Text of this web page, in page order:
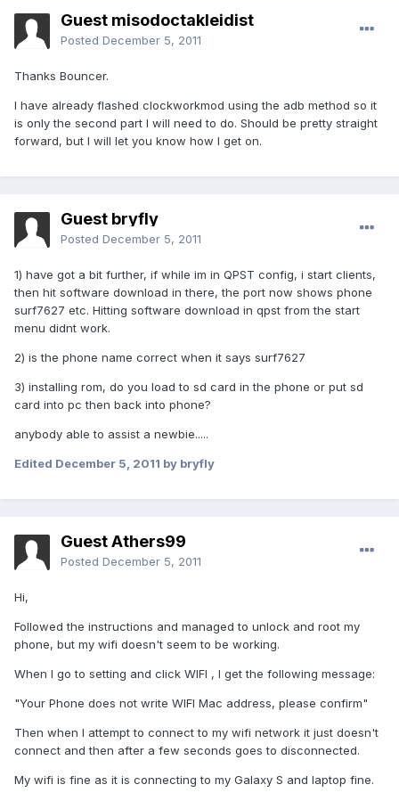
Guest misodoctakleidist
Posted December 5, 2011
Thanks Bouncer.
I have already flashed clockworkmod using the adb method so it
is only the second part I will need to do. Should be pretty straight
forward, but I will let you know how I get on.
Guest bryfly
Posted December 5, 2011
1) have got a bit further, if while im in QPST config, i start clients,
then hit software download in there, the port now shows phone
surf7627 etc. Hitting software download in qpst from the start
menu didnt work.
2) is the phone name correct when it says surf7627
3) installing rom, do you load to sd card in the phone or put sd
card into pc then back into phone?
anybody able to assist a newbie.....
Edited December 5, 2011 by bryfly
Guest Athers99
Posted December 5, 2011
Hi,
Followed the instructions and managed to unlock and root my
phone, but my wifi doesn't seem to be working.
When I go to setting and click WIFI , I get the following message:
"Your Phone does not write WIFI Mac address, please confirm"
Then when I attempt to connect to my wifi network it just doesn't
connect and then after a few seconds goes to disconnected.
My wifi is fine as it is connecting to my Galaxy S and laptop fine.